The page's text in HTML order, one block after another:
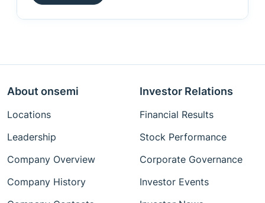
About onsemi
Locations
Leadership
Company Overview
Company History
Investor Relations
Financial Results
Stock Performance
Corporate Governance
Investor Events